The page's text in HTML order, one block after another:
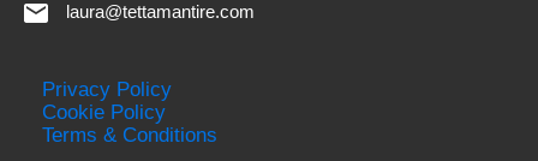
laura@tettamantire.com
Privacy Policy
Cookie Policy
Terms & Conditions